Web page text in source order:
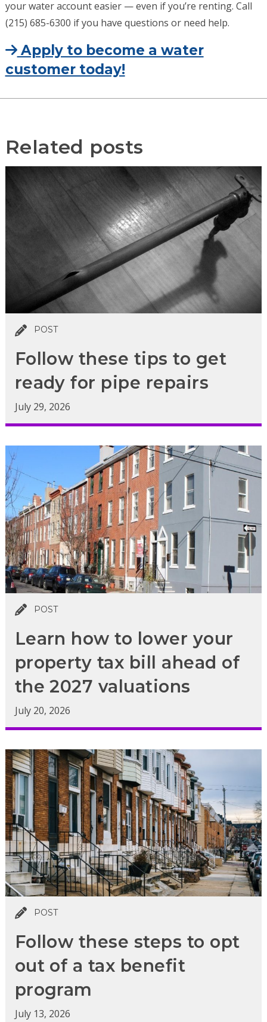
your water account easier — even if you’re renting. Call
(215) 685-6300 if you have questions or need help.
Apply to become a water
customer today!
Related posts
POST
Follow these tips to get
ready for pipe repairs
July 29, 2026
POST
Learn how to lower your
property tax bill ahead of
the 2027 valuations
July 20, 2026
POST
Follow these steps to opt
out of a tax benefit
program
July 13, 2026